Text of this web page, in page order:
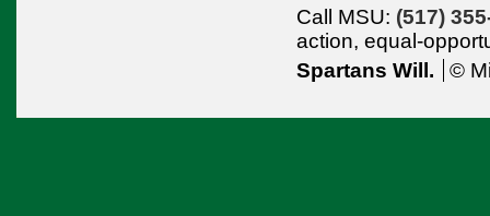
Call MSU: (517)
action, equal-
Spartans Will.
©